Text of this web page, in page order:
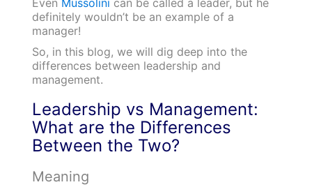
Even Mussolini can be called a leader, but he
definitely wouldn’t be an example of a
manager!
So, in this blog, we will dig deep into the
differences between leadership and
management.
Leadership vs Management:
What are the Differences
Between the Two?
Meaning